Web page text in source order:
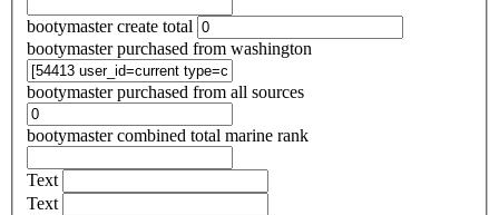
bootymaster create total
bootymaster purchased from washington
bootymaster purchased from all sources
bootymaster combined total marine rank
Text
Text